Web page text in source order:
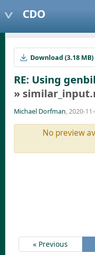
CDO
Download (3.18 MB)
RE: Using
»
Michael Dorfman, 2020-
No preview
« Previous